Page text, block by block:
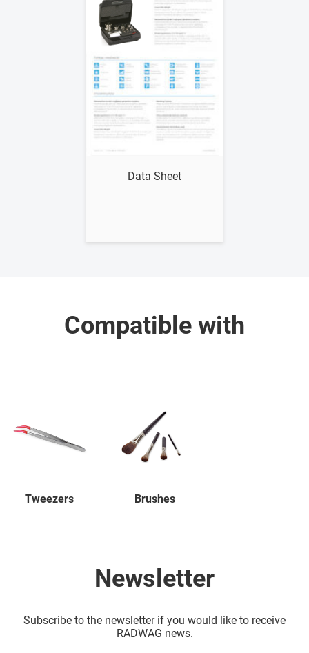
Data Sheet
Compatible with
Tweezers Brushes
Newsletter
Subscribe to the newsletter if you would like to receive
RADWAG news.